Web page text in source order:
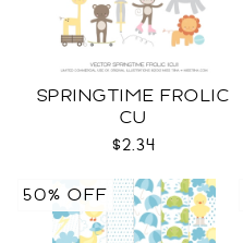
SPRINGTIME FROLIC
CU
$2.34
50% OFF